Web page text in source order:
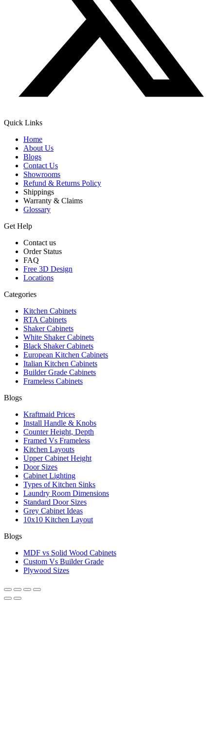
Quick Links
Home
About Us
Blogs
Contact Us
Showrooms
Refund & Returns Policy
Shippings
Warranty & Claims
Glossary
Get Help
Contact us
Order Status
FAQ
Free 3D Design
Locations
Categories
Kitchen Cabinets
RTA Cabinets
Shaker Cabinets
White Shaker Cabinets
Black Shaker Cabinets
European Kitchen Cabinets
Italian Kitchen Cabinets
Builder Grade Cabinets
Frameless Cabinets
Blogs
Kraftmaid Prices
Install Handle & Knobs
Counter Height, Depth
Framed Vs Frameless
Kitchen Layouts
Upper Cabinet Height
Door Sizes
Cabinet Lighting
Types of Kitchen Sinks
Laundry Room Dimensions
Standard Door Sizes
Grey Cabinet Ideas
10x10 Kitchen Layout
Blogs
MDF vs Solid Wood Cabinets
Custom Vs Builder Grade
Plywood Sizes